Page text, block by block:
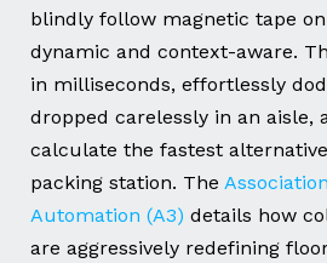
blindly follow magnetic tape
dynamic and context-aware.
in milliseconds, effortlessly
dropped carelessly in an aisle,
calculate the fastest
packing station. The
Automation (A3) details how
are aggressively redefining